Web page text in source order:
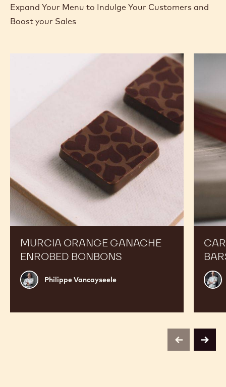
Expand Your Menu to Indulge Your Customers and
Boost your Sales
MURCIA ORANGE GANACHE
ENROBED BONBONS
Philippe
Vancayseele
Philippe Vancayseele
Russ
Bars
previousnext